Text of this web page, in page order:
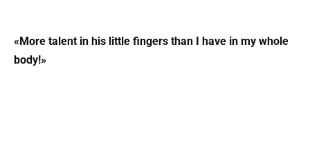
«More talent in his little fingers than I have in my whole
body!»